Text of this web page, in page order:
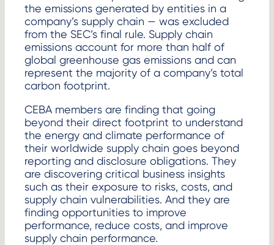
the emissions generated by entities in a
company’s supply chain — was excluded
from the SEC’s final rule. Supply chain
emissions account for more than half of
global greenhouse gas emissions and can
represent the majority of a company’s total
carbon footprint.
CEBA members are finding that going
beyond their direct footprint to understand
the energy and climate performance of
their worldwide supply chain goes beyond
reporting and disclosure obligations. They
are discovering critical business insights
such as their exposure to risks, costs, and
supply chain vulnerabilities. And they are
finding opportunities to improve
performance, reduce costs, and improve
supply chain performance.